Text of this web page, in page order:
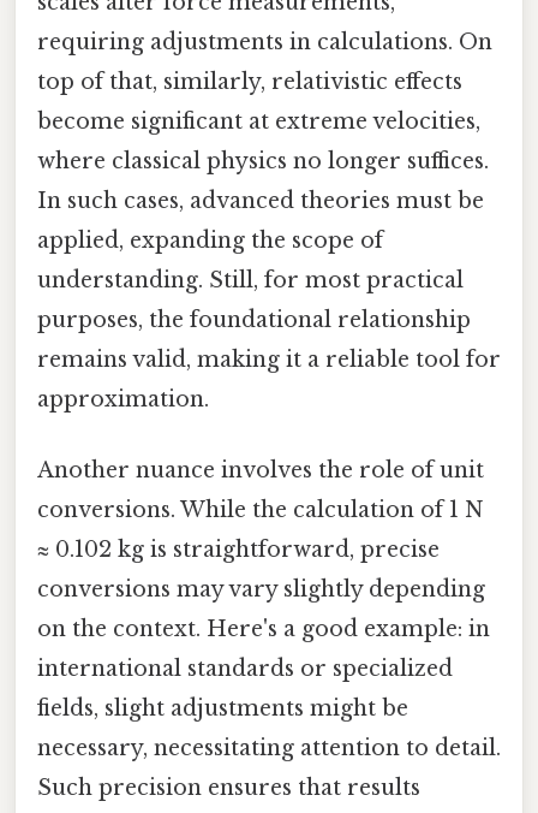
requiring adjustments in calculations. On
top of that, similarly, relativistic effects
become significant at extreme velocities,
where classical physics no longer suffices.
In such cases, advanced theories must be
applied, expanding the scope of
understanding. Still, for most practical
purposes, the foundational relationship
remains valid, making it a reliable tool for
approximation.
Another nuance involves the role of unit
conversions. While the calculation of 1 N
≈ 0.102 kg is straightforward, precise
conversions may vary slightly depending
on the context. Here's a good example: in
international standards or specialized
fields, slight adjustments might be
necessary, necessitating attention to detail.
Such precision ensures that results